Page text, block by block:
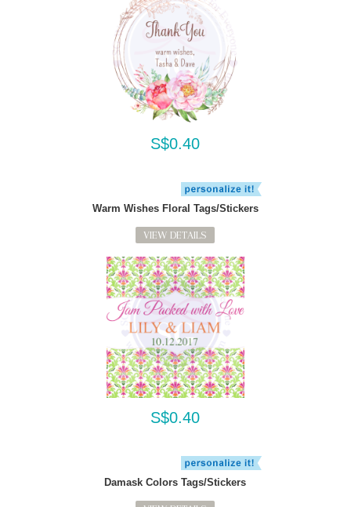
S$0.40
Warm Wishes Floral Tags/Stickers
VIEW DETAILS
S$0.40
Damask Colors Tags/Stickers